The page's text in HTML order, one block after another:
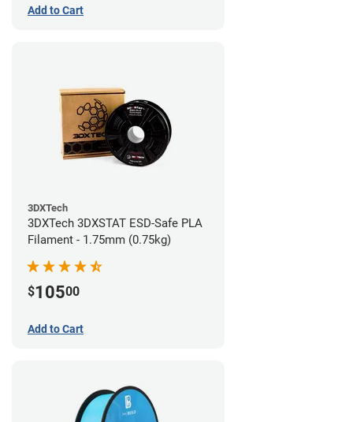
Add to Cart
3DXTech
3DXTech 3DXSTAT ESD-Safe PLA
Filament - 1.75mm (0.75kg)
$10500
Add to Cart